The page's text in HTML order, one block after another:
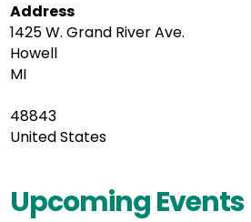
Address
1425 W. Grand River Ave.
Howell
MI
48843
United States
Upcoming Events